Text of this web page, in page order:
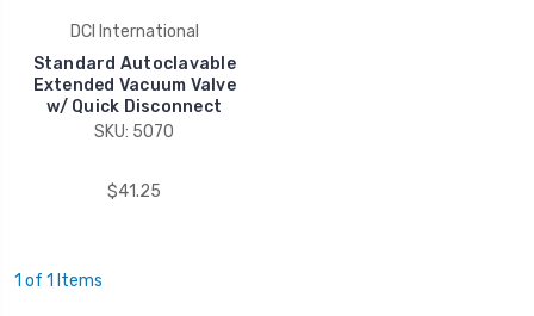
DCI International
Standard Autoclavable
Extended Vacuum Valve
w/ Quick Disconnect
SKU: 5070
$41.25
1 of 1 Items